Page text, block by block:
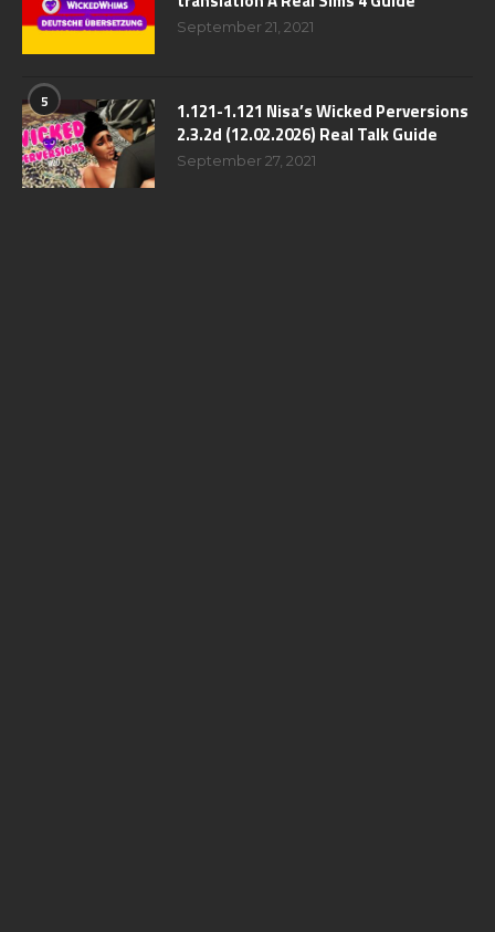
September 21, 2021
5
1.121-1.121 Nisa’s Wicked Perversions
2.3.2d (12.02.2026) Real Talk Guide
September 27, 2021